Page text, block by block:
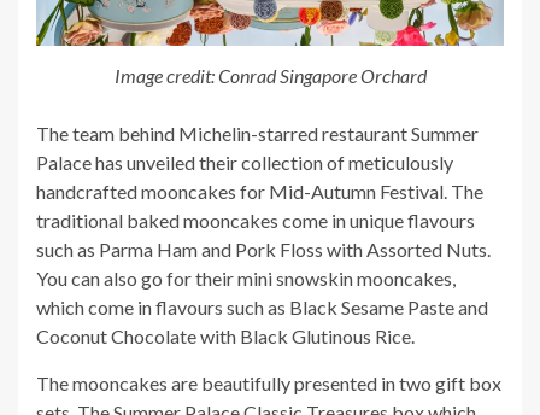
Image credit: Conrad Singapore Orchard
The team behind Michelin-starred restaurant Summer
Palace has unveiled their collection of meticulously
handcrafted mooncakes for Mid-Autumn Festival. The
traditional baked mooncakes come in unique flavours
such as Parma Ham and Pork Floss with Assorted Nuts.
You can also go for their mini snowskin mooncakes,
which come in flavours such as Black Sesame Paste and
Coconut Chocolate with Black Glutinous Rice.
The mooncakes are beautifully presented in two gift box